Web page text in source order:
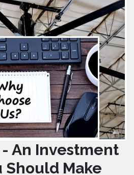
- An Investment
Should Make